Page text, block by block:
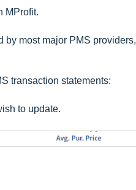
MProfit.
by most major PMS providers,
transaction statements:
to update.